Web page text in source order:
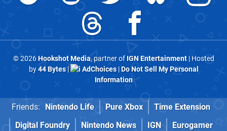
© 2026Hookshot Media, partner of IGN Entertainment| Hosted
by44 Bytes| AdChoices|Do Not Sell My Personal
Information
Friends: Nintendo Life Pure Xbox
Time Extension
Digital Foundry
Nintendo News IGN Eurogamer